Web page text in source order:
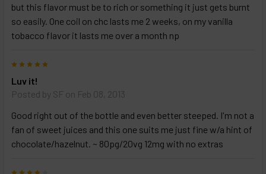
but this flavor must be to rich or something it just gets burnt
so easily. One coil on chc lasts me 2 weeks, on my vanilla
tobacco flavor it lasts me over a month np
Luv it!
Posted by SF on Feb 08, 2013
Good right out of the bottle and even better steeped. I'm not a
fan of sweet juices and this one suits me just fine w/a hint of
chocolate/hazelnut. ~ 80pg/20vg 12mg with no extras